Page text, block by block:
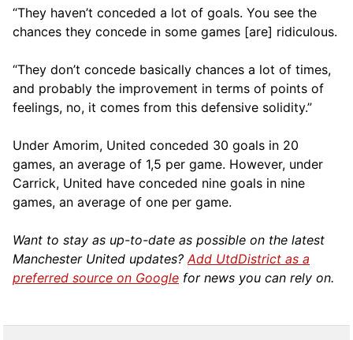
“They haven’t conceded a lot of goals. You see the
chances they concede in some games [are] ridiculous.
“They don’t concede basically chances a lot of times,
and probably the improvement in terms of points of
feelings, no, it comes from this defensive solidity.”
Under Amorim, United conceded 30 goals in 20
games, an average of 1,5 per game. However, under
Carrick, United have conceded nine goals in nine
games, an average of one per game.
Want to stay as up-to-date as possible on the latest
Manchester United updates?Add UtdDistrict as a
preferred source on Google for news you can rely on.